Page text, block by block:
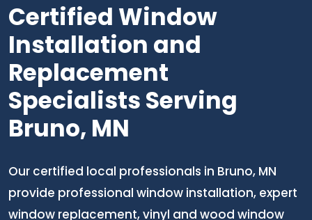
Certified Window
Installation and
Replacement
Specialists Serving
Bruno, MN
Our certified local professionals in Bruno, MN
provide professional window installation, expert
window replacement, vinyl and wood window